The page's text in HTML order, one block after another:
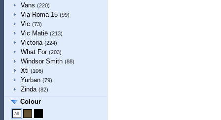
Vans (220)
Via Roma 15 (99)
Vic (73)
Vic Matiē (213)
Victoria (224)
What For (203)
Windsor Smith (88)
Xti (106)
Yurban (79)
Zinda (82)
Colour